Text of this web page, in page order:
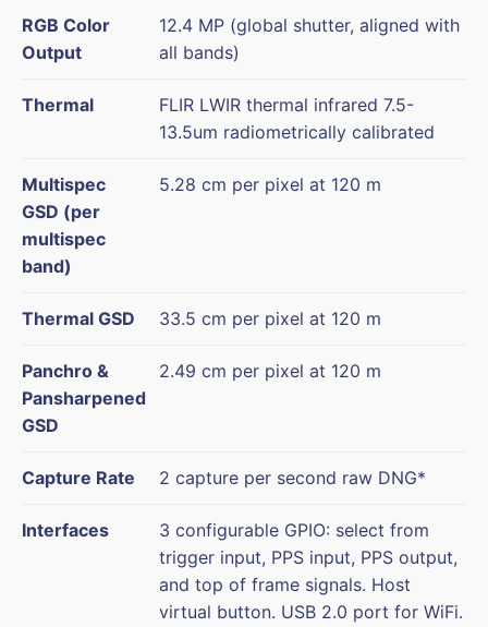
RGB Color
Output
12.4 MP (global shutter, aligned with
all bands)
Thermal
FLIR LWIR thermal infrared 7.5-
13.5um radiometrically calibrated
Multispec
GSD (per
multispec
band)
5.28 cm per pixel at 120 m
Thermal GSD 33.5 cm per pixel at 120 m
Panchro &
Pansharpened
GSD
2.49 cm per pixel at 120 m
Capture Rate 2 capture per second raw DNG*
Interfaces
3 configurable GPIO: select from
trigger input, PPS input, PPS output,
and top of frame signals. Host
virtual button. USB 2.0 port for WiFi.